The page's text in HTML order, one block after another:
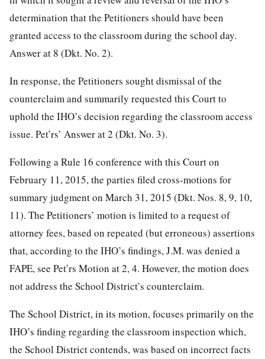
determination that the Petitioners should have been
granted access to the classroom during the school day.
Answer at 8 (Dkt. No. 2).
In response, the Petitioners sought dismissal of the
counterclaim and summarily requested this Court to
uphold the IHO’s decision regarding the classroom access
issue. Pet’rs’ Answer at 2 (Dkt. No. 3).
Following a Rule 16 conference with this Court on
February 11, 2015, the parties filed cross-motions for
summary judgment on March 31, 2015 (Dkt. Nos. 8, 9, 10,
11). The Petitioners’ motion is limited to a request of
attorney fees, based on repeated (but erroneous) assertions
that, according to the IHO’s findings, J.M. was denied a
FAPE, see Pet’rs Motion at 2, 4. However, the motion does
not address the School District’s counterclaim.
The School District, in its motion, focuses primarily on the
IHO’s finding regarding the classroom inspection which,
the School District contends, was based on incorrect facts